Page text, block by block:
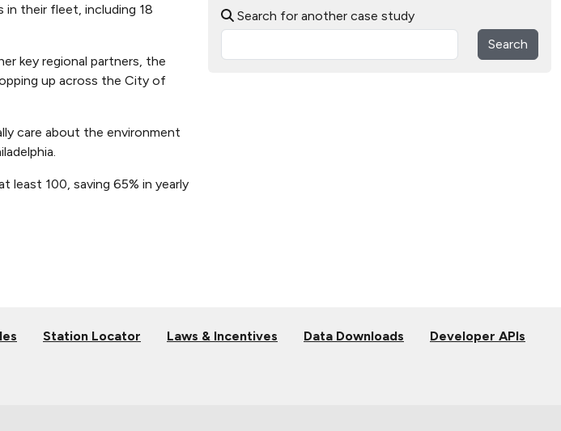
in their fleet, including 18
key regional partners, the
up across the City of
care about the environment
least 100, saving 65% in yearly
Search for another case study
Search
Station Locator Laws & Incentives Data Downloads Developer APIs